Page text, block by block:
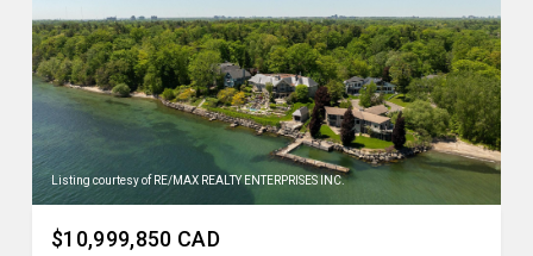
Listing courtesy of RE/MAX REALTY ENTERPRISES INC.
$10,999,850 CAD